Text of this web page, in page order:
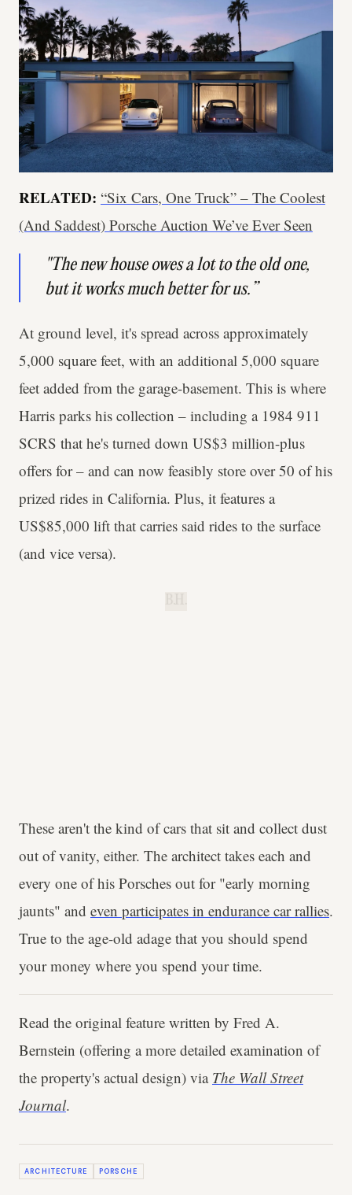
RELATED: “Six Cars, One Truck” – The Coolest
(And Saddest) Porsche Auction We’ve Ever Seen
"The new house owes a lot to the old one,
but it works much better for us.”
At ground level, it's spread across approximately
5,000 square feet, with an additional 5,000 square
feet added from the garage-basement. This is where
Harris parks his collection – including a 1984 911
SCRS that he's turned down US$3 million-plus
offers for – and can now feasibly store over 50 of his
prized rides in California. Plus, it features a
US$85,000 lift that carries said rides to the surface
(and vice versa).
These aren't the kind of cars that sit and collect dust
out of vanity, either. The architect takes each and
every one of his Porsches out for "early morning
jaunts" and even participates in endurance car rallies.
True to the age-old adage that you should spend
your money where you spend your time.
Read the original feature written by Fred A.
Bernstein (offering a more detailed examination of
the property's actual design) via The Wall Street
Journal.
ARCHITECTURE PORSCHE